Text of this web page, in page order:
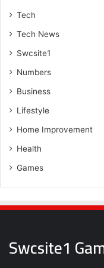
Tech
Tech News
Swcsite1
Numbers
Business
Lifestyle
Home Improvement
Health
Games
Swcsite1